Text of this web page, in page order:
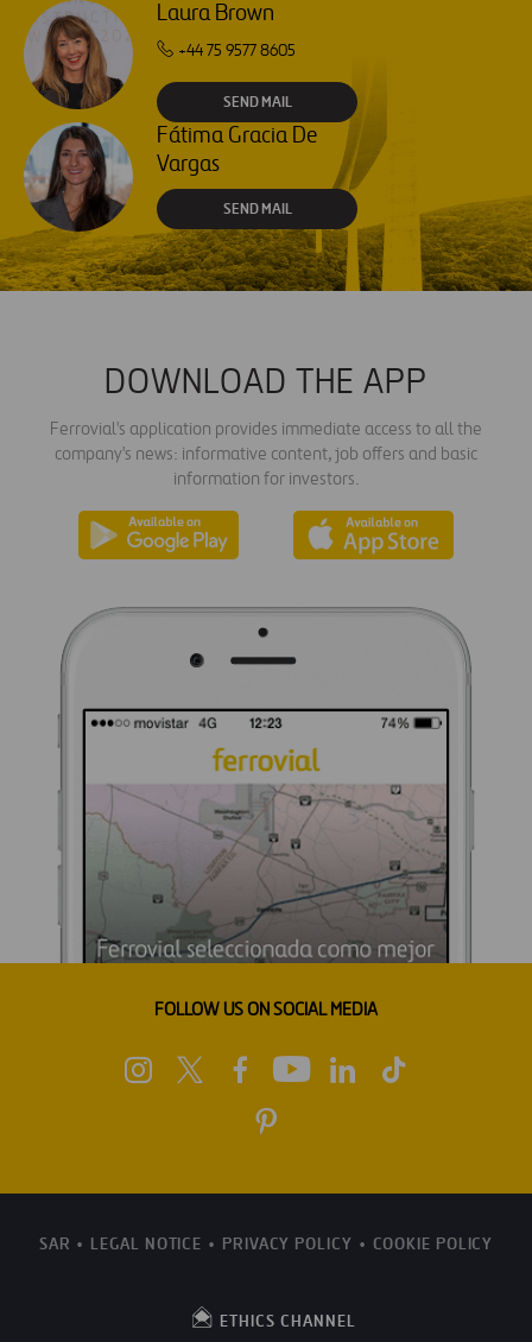
Laura Brown
+44 75 9577 8605
SEND MAIL
Fátima Gracia De
Vargas
SEND MAIL
DOWNLOAD THE APP
Ferrovial's application provides immediate access to all the
company's news: informative content, job offers and basic
information for investors.
FOLLOW US ON SOCIAL MEDIA
SAR LEGAL NOTICE PRIVACY POLICY COOKIE POLICY
ETHICS CHANNEL